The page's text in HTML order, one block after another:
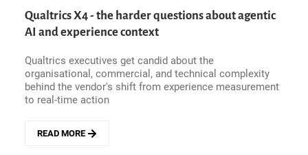
QUALTRICS
Qualtrics X4 - the harder questions about agentic
AI and experience context
Qualtrics executives get candid about the
organisational, commercial, and technical complexity
behind the vendor's shift from experience measurement
to real-time action
READ MORE
ABOUT